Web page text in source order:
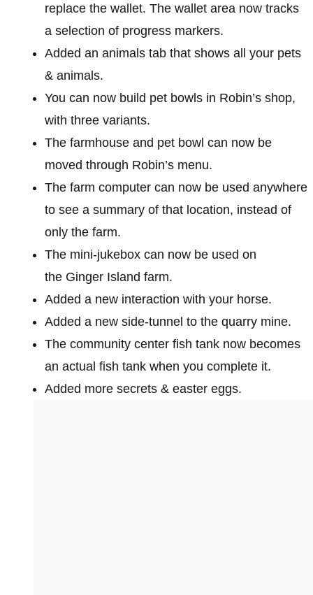
replace the wallet. The wallet area now tracks
a selection of progress markers.
Added an animals tab that shows all your pets
& animals.
You can now build pet bowls in Robin’s shop,
with three variants.
The farmhouse and pet bowl can now be
moved through Robin’s menu.
The farm computer can now be used anywhere
to see a summary of that location, instead of
only the farm.
The mini-jukebox can now be used on
the Ginger Island farm.
Added a new interaction with your horse.
Added a new side-tunnel to the quarry mine.
The community center fish tank now becomes
an actual fish tank when you complete it.
Added more secrets & easter eggs.